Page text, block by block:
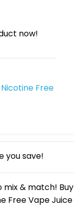
now!
Nicotine Free
you save!
& match! Buy
Free Vape Juice